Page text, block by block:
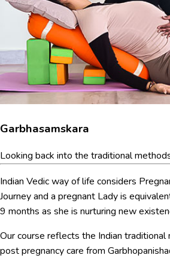
Garbhasamskara
Looking back into the traditional
Indian Vedic way of life considers
Journey and a pregnant Lady is
9 months as she is nurturing new
Our course reflects the Indian traditional
post pregnancy care from